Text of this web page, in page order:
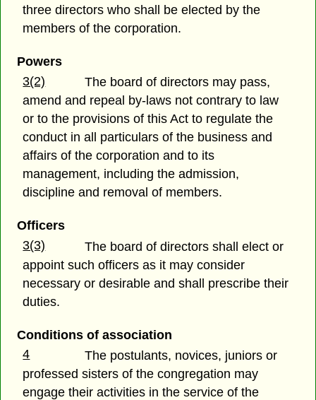
three directors who shall be elected by the
members of the corporation.
Powers
3(2)
The board of directors may pass,
amend and repeal by-laws not contrary to law
or to the provisions of this Act to regulate the
conduct in all particulars of the business and
affairs of the corporation and to its
management, including the admission,
discipline and removal of members.
Officers
3(3)
The board of directors shall elect or
appoint such officers as it may consider
necessary or desirable and shall prescribe their
duties.
Conditions of association
4
The postulants, novices, juniors or
professed sisters of the congregation may
engage their activities in the service of the